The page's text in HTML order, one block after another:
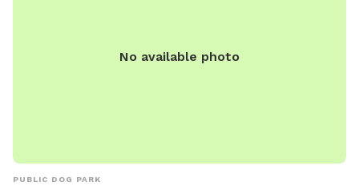
No available photo
PUBLIC DOG PARK